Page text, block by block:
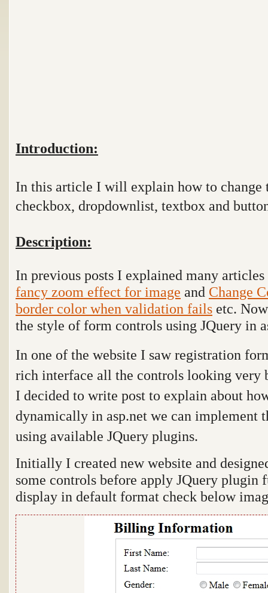
Introduction:
In this article I will explain how to change
checkbox, dropdownlist, textbox and
Description:
In previous posts I explained many
fancy zoom effect for image and Change
border color when validation fails etc.
the style of form controls using JQuery in
In one of the website I saw registration
rich interface all the controls looking very
I decided to write post to explain about
dynamically in asp.net we can implement
using available JQuery plugins.
Initially I created new website and
some controls before apply JQuery
display in default format check below